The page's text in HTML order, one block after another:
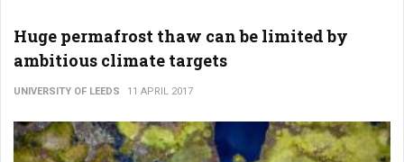
Huge permafrost thaw can be limited by
ambitious climate targets
UNIVERSITY OF LEEDS 11 APRIL 2017